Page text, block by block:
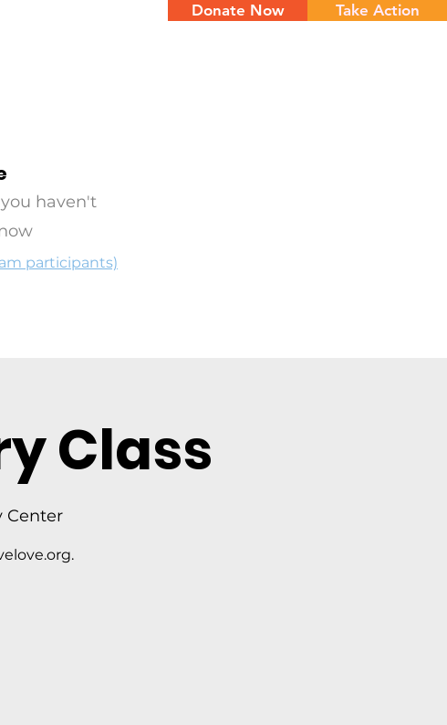
Donate Now Take Action
haven't
participants)
Class
Center